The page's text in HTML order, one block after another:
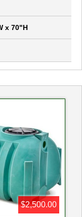
x 70"H
$2,500.00